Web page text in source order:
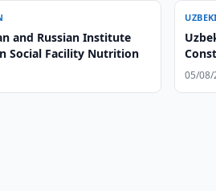
and Russian Institute
Social Facility Nutrition
05/08/